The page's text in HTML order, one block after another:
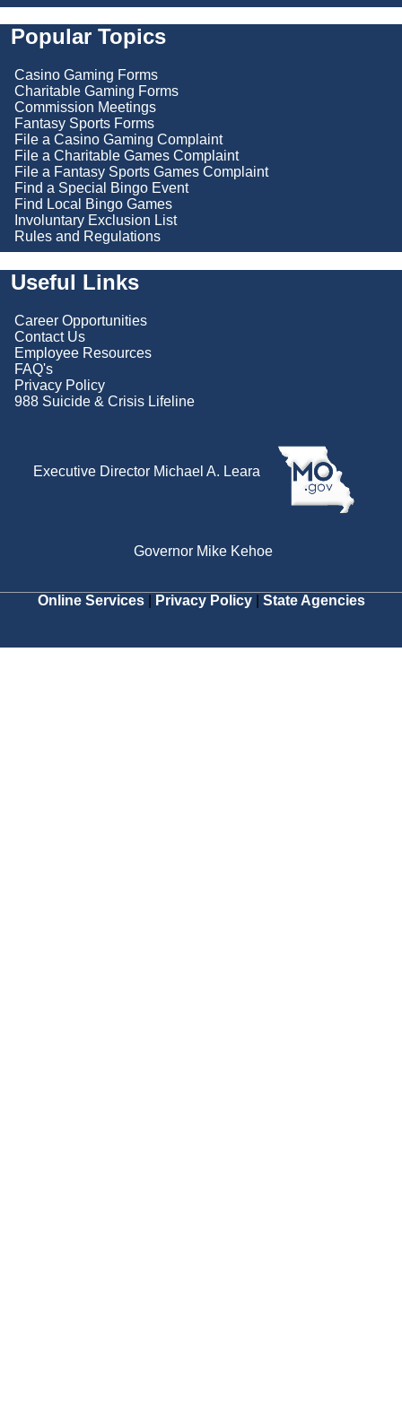
Popular Topics
Casino Gaming Forms
Charitable Gaming Forms
Commission Meetings
Fantasy Sports Forms
File a Casino Gaming Complaint
File a Charitable Games Complaint
File a Fantasy Sports Games Complaint
Find a Special Bingo Event
Find Local Bingo Games
Involuntary Exclusion List
Rules and Regulations
Useful Links
Career Opportunities
Contact Us
Employee Resources
FAQ's
Privacy Policy
988 Suicide & Crisis Lifeline
Executive Director Michael A. Leara
Governor Mike Kehoe
Online Services| Privacy Policy State Agencies